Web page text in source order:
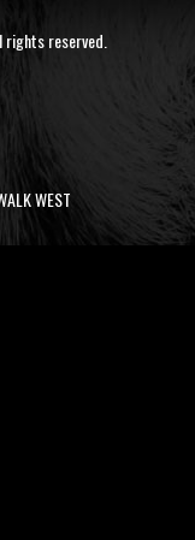
reserved.
WEST